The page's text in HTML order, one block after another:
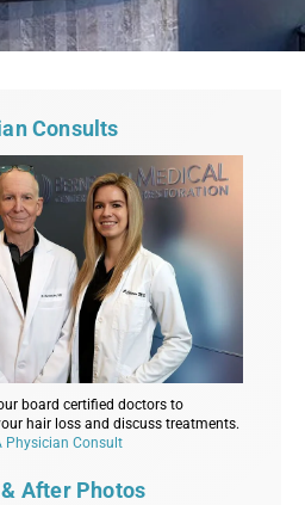
Consults
board certified doctors to
hair loss and discuss treatments.
Physician Consult
After Photos